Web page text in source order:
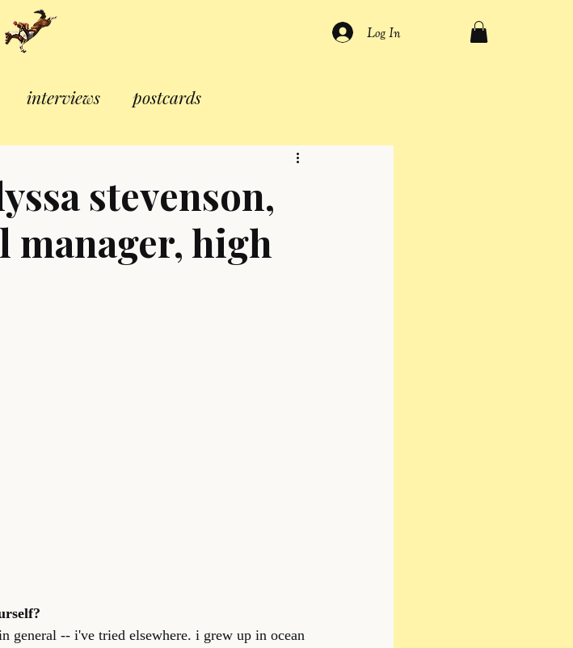
Log In
interviews postcards
stevenson,
manager, high
general -- i've tried elsewhere. i grew up in ocean